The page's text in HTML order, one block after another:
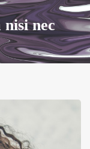
nisi nec